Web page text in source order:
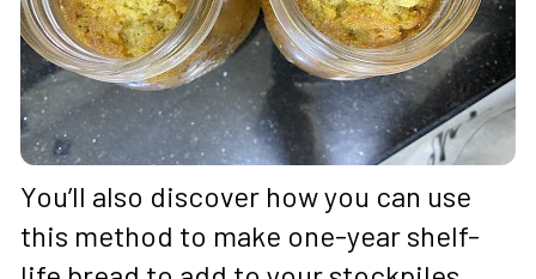
You’ll also discover how you can use
this method to make one-year shelf-